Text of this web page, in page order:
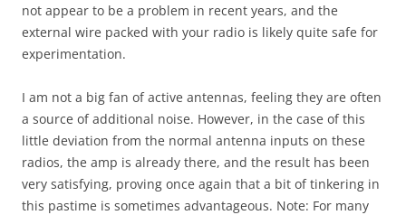
not appear to be a problem in recent years, and the
external wire packed with your radio is likely quite safe for
experimentation.
I am not a big fan of active antennas, feeling they are often
a source of additional noise. However, in the case of this
little deviation from the normal antenna inputs on these
radios, the amp is already there, and the result has been
very satisfying, proving once again that a bit of tinkering in
this pastime is sometimes advantageous. Note: For many